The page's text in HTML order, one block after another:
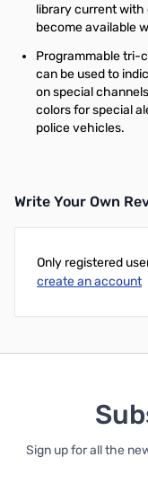
library current
become available
Programmable tri-
can be used to
on special
colors for special
police vehicles.
Write Your Own
Only registered
create an account
Sign up for all the